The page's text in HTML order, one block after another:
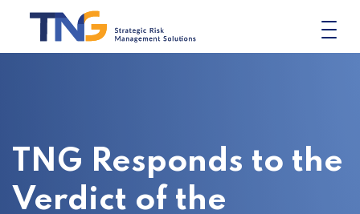
content
TNG Responds to the
Verdict of the